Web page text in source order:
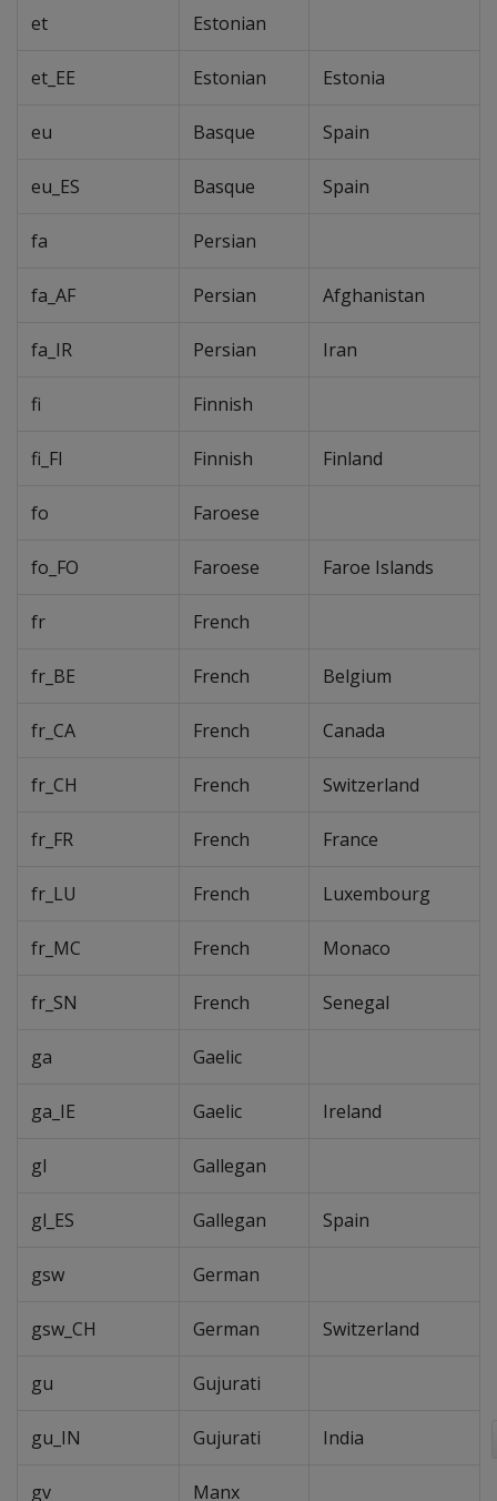
et Estonian
et_EE Estonian Estonia
eu Basque Spain
eu_ES Basque Spain
fa Persian
fa_AF Persian Afghanistan
fa_IR Persian Iran
fi Finnish
fi_FI Finnish Finland
fo Faroese
fo_FO Faroese Faroe Islands
fr French
fr_BE French Belgium
fr_CA French Canada
fr_CH French Switzerland
fr_FR French France
fr_LU French Luxembourg
fr_MC French Monaco
fr_SN French Senegal
ga Gaelic
ga_IE Gaelic Ireland
gl Gallegan
gl_ES Gallegan Spain
gsw German
gsw_CH German Switzerland
gu Gujurati
gu_IN Gujurati India
gv Manx